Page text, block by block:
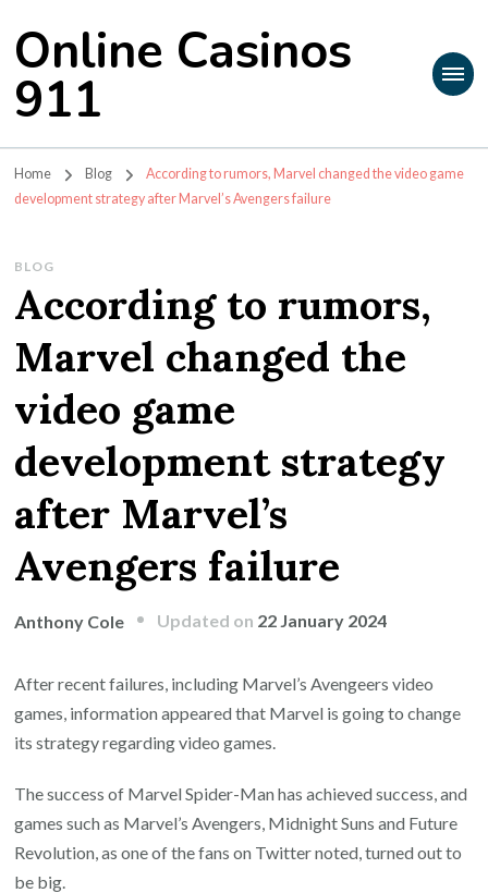
Online Casinos
911
Home Blog
According to rumors, Marvel changed the video game
development strategy after Marvel’s Avengers failure
BLOG
According to rumors,
Marvel changed the
video game
development strategy
after Marvel’s
Avengers failure
Anthony Cole Updated on 22 January 2024
After recent failures, including Marvel’s Avengeers video
games, information appeared that Marvel is going to change
its strategy regarding video games.
The success of Marvel Spider-Man has achieved success, and
games such as Marvel’s Avengers, Midnight Suns and Future
Revolution, as one of the fans on Twitter noted, turned out to
be big.